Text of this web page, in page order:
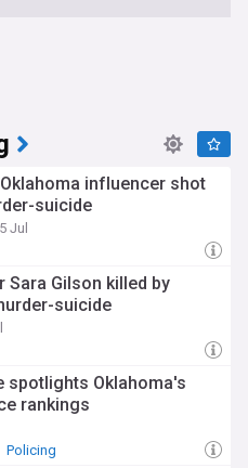
influencer shot
suicide
Jul
Gilson killed by
suicide
spotlights Oklahoma's
rankings
Policing